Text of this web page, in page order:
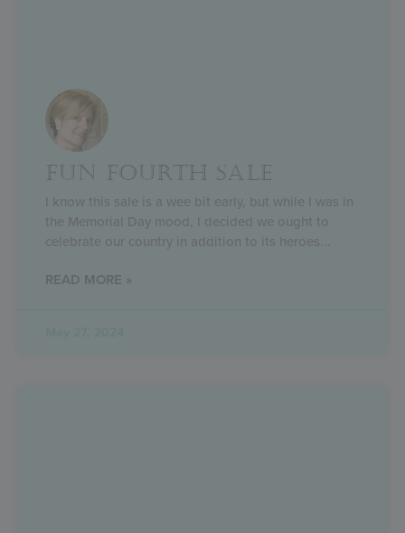
FUN FOURTH SALE
I know this sale is a wee bit early, but while I was in
the Memorial Day mood, I decided we ought to
celebrate our country in addition to its heroes
READ MORE »